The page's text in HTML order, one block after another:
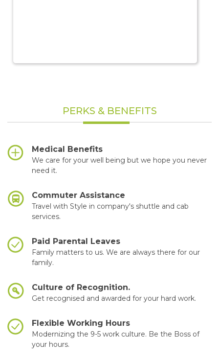
PERKS & BENEFITS
Medical Benefits
We care for your well being but we hope you never
need it.
Commuter Assistance
Travel with Style in company's shuttle and cab
services.
Paid Parental Leaves
Family matters to us. We are always there for our
family.
Culture of Recognition.
Get recognised and awarded for your hard work.
Flexible Working Hours
Modernizing the 9-5 work culture. Be the Boss of
your hours.